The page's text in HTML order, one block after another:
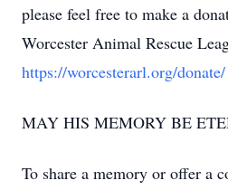
please feel free to make a
Worcester Animal Rescue
https://worcesterarl.org/donate/
MAY HIS MEMORY BE
To share a memory or offer a